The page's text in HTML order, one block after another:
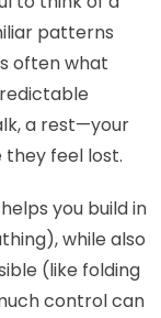
patterns
often what
a rest—your
feel lost.
you build in
while also
(like folding
control can